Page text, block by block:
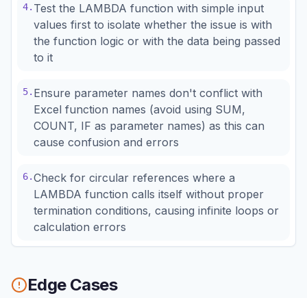
4. Test the LAMBDA function with simple input
values first to isolate whether the issue is with
the function logic or with the data being passed
to it
5. Ensure parameter names don't conflict with
Excel function names (avoid using SUM,
COUNT, IF as parameter names) as this can
cause confusion and errors
6.Check for circular references where a
LAMBDA function calls itself without proper
termination conditions, causing infinite loops or
calculation errors
Edge Cases